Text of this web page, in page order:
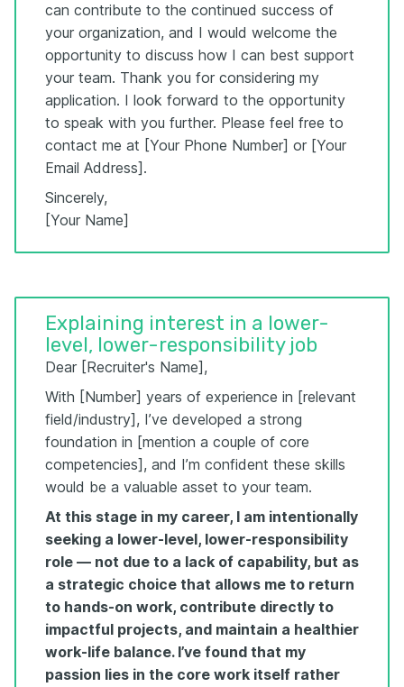
can contribute to the continued success of
your organization, and I would welcome the
opportunity to discuss how I can best support
your team. Thank you for considering my
application. I look forward to the opportunity
to speak with you further. Please feel free to
contact me at [Your Phone Number] or [Your
Email Address].
Sincerely,
[Your Name]
Explaining interest in a lower-
level, lower-responsibility job
Dear [Recruiter's Name],
With [Number] years of experience in [relevant
field/industry], I’ve developed a strong
foundation in [mention a couple of core
competencies], and I’m confident these skills
would be a valuable asset to your team.
At this stage in my career, I am intentionally
seeking a lower-level, lower-responsibility
role — not due to a lack of capability, but as
a strategic choice that allows me to return
to hands-on work, contribute directly to
impactful projects, and maintain a healthier
work-life balance. I’ve found that my
passion lies in the core work itself rather